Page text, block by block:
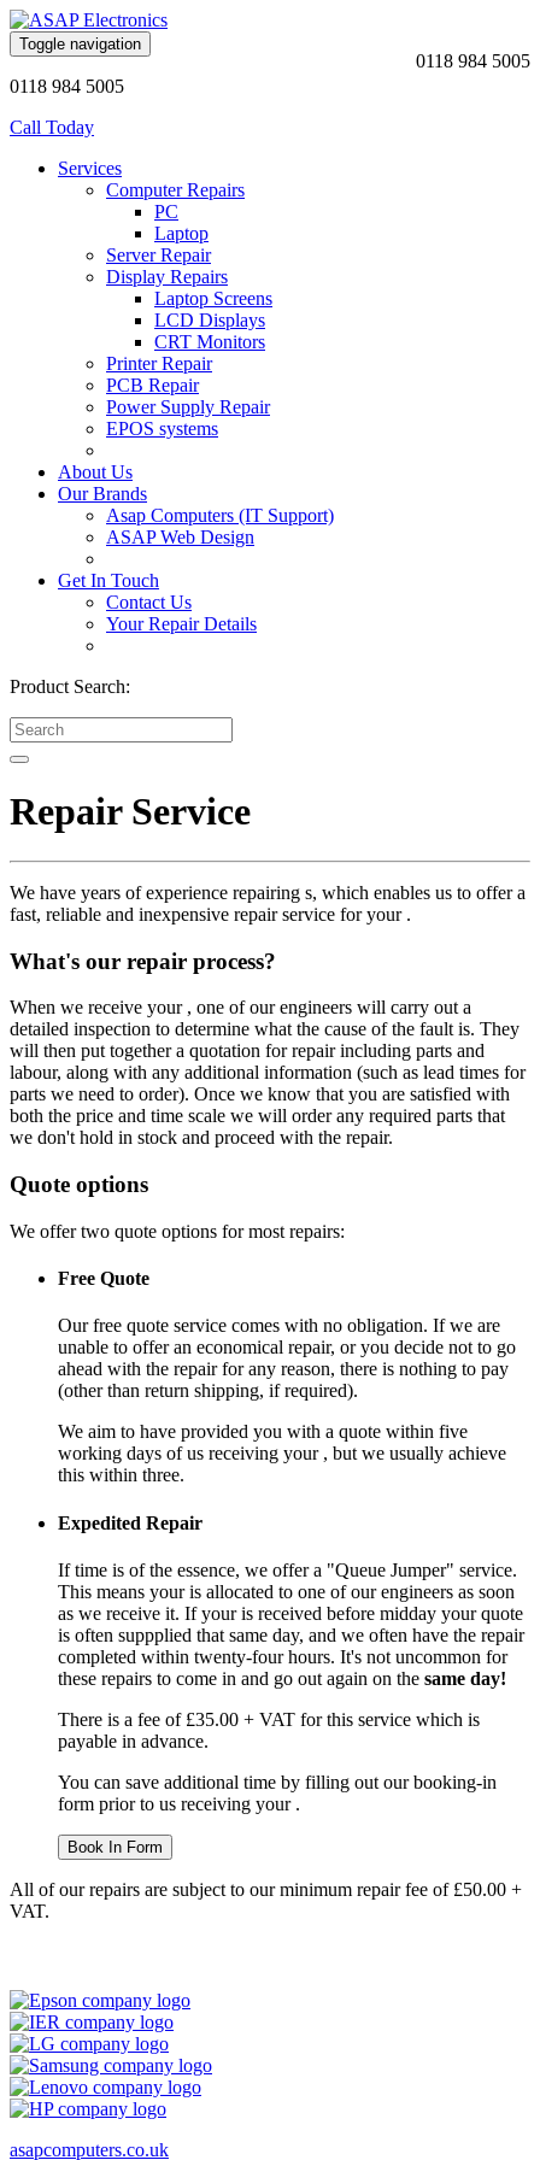
0118 984 5005
Toggle navigation
0118 984 5005
Call Today
Services
Computer Repairs
PC
Laptop
Server Repair
Display Repairs
Laptop Screens
LCD Displays
CRT Monitors
Printer Repair
PCB Repair
Power Supply Repair
EPOS systems
About Us
Our Brands
Asap Computers (IT Support)
ASAP Web Design
Get In Touch
Contact Us
Your Repair Details
Product Search:
Repair Service
We have years of experience repairing s, which enables us to offer a
fast, reliable and inexpensive repair service for your .
What's our repair process?
When we receive your , one of our engineers will carry out a
detailed inspection to determine what the cause of the fault is. They
will then put together a quotation for repair including parts and
labour, along with any additional information (such as lead times for
parts we need to order). Once we know that you are satisfied with
both the price and time scale we will order any required parts that
we don't hold in stock and proceed with the repair.
Quote options
We offer two quote options for most repairs:
Free Quote
Our free quote service comes with no obligation. If we are
unable to offer an economical repair, or you decide not to go
ahead with the repair for any reason, there is nothing to pay
(other than return shipping, if required).
We aim to have provided you with a quote within five
working days of us receiving your , but we usually achieve
this within three.
Expedited Repair
If time is of the essence, we offer a "Queue Jumper" service.
This means your is allocated to one of our engineers as soon
as we receive it. If your is received before midday your quote
is often suppplied that same day, and we often have the repair
completed within twenty-four hours. It's not uncommon for
these repairs to come in and go out again on the same day!
There is a fee of £35.00 + VAT for this service which is
payable in advance.
You can save additional time by filling out our booking-in
form prior to us receiving your .
Book In Form
All of our repairs are subject to our minimum repair fee of £50.00 +
VAT.
asapcomputers.co.uk